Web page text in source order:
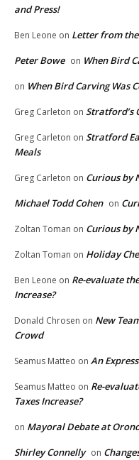
and Press!
Ben Leone on Letter from
Peter Bowe on When Bird
on When Bird Carving Was
Greg Carleton on Stratford’s
Greg Carleton on Stratford
Meals
Greg Carleton on Curious by
Michael Todd Cohen on
Zoltan Toman on Curious by
Zoltan Toman on Holiday
Ben Leone on Re-evaluate
Increase?
Donald Chrosen on New
Crowd
Seamus Matteo on An
Seamus Matteo on Re-
Taxes Increase?
on Mayoral Debate at
Shirley Connelly on